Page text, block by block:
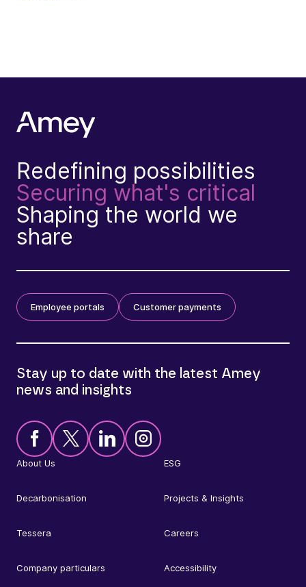
Redefining possibilities
Securing what's critical
Shaping the world we
share
Employee portals Customer payments
About Us ESG
Decarbonisation Projects & Insights
Tessera Careers
Company particulars Accessibility
Stay up to date with the latest Amey
news and insights